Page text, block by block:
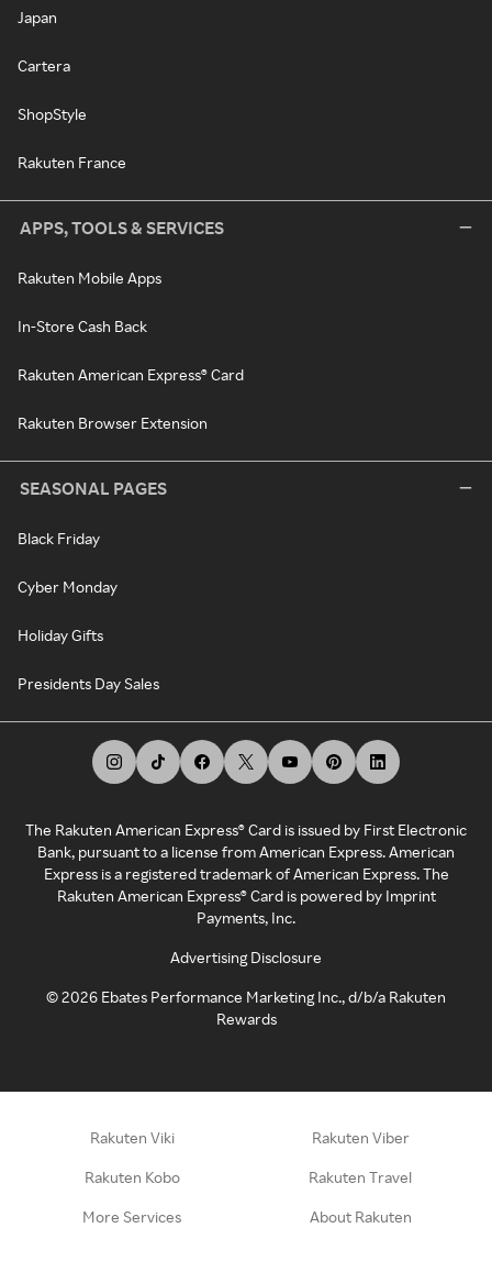
Japan
Cartera
ShopStyle
Rakuten France
APPS, TOOLS & SERVICES
Rakuten Mobile Apps
In-Store Cash Back
Rakuten American Express® Card
Rakuten Browser Extension
SEASONAL PAGES
Black Friday
Cyber Monday
Holiday Gifts
Presidents Day Sales
The Rakuten American Express® Card is issued by First Electronic
Bank, pursuant to a license from American Express. American
Express is a registered trademark of American Express. The
Rakuten American Express® Card is powered by Imprint
Payments, Inc.
Advertising Disclosure
©2026 Ebates Performance Marketing Inc., d/b/a Rakuten
Rewards
Rakuten Viki Rakuten Viber
Rakuten Kobo Rakuten Travel
More Services About Rakuten